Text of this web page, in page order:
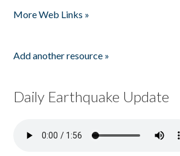
More Web Links »
Add another resource »
Daily Earthquake Update